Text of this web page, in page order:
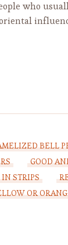
who
BELL
GOOD
STRIPS
OR